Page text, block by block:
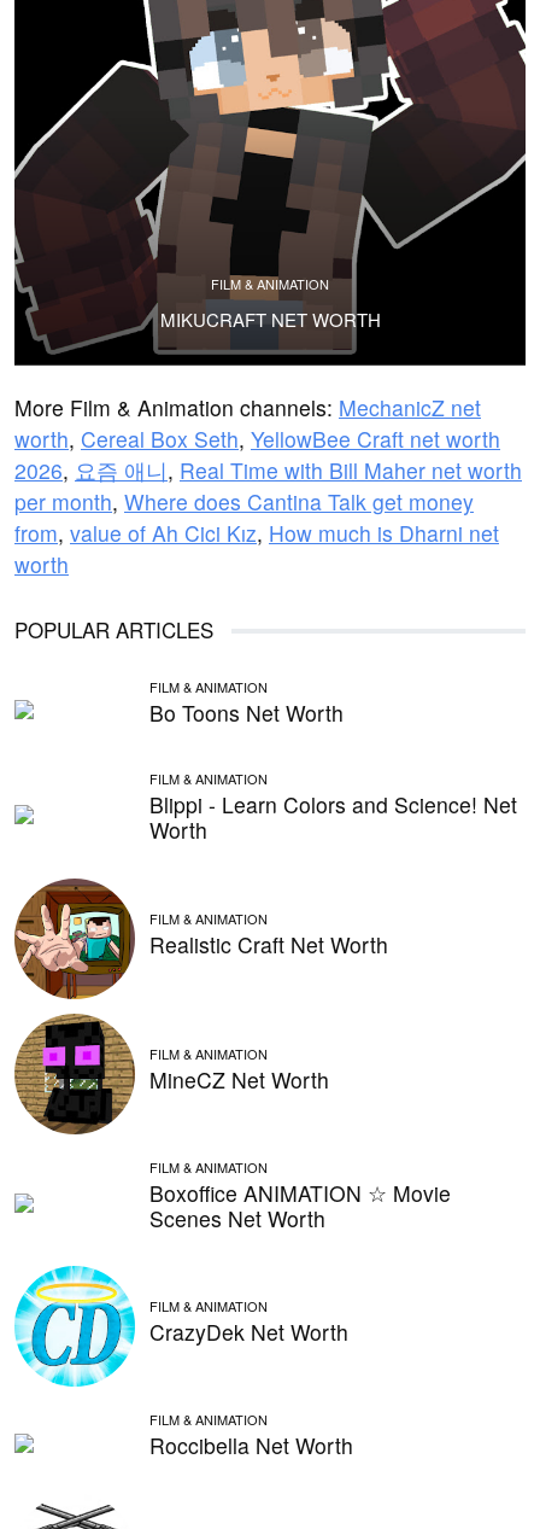
FILM & ANIMATION
MIKUCRAFT NET WORTH
More Film & Animation channels: MechanicZ net
worth, Cereal Box Seth, YellowBee Craft net worth
2026, 요즘 애니, Real Time with Bill Maher net worth
per month, Where does Cantina Talk get money
from, value of Ah Cici Kız, How much is Dharni net
worth
POPULAR ARTICLES
FILM & ANIMATION
Bo Toons Net Worth
FILM & ANIMATION
Blippi - Learn Colors and Science! Net
Worth
FILM & ANIMATION
Realistic Craft Net Worth
FILM & ANIMATION
MineCZ Net Worth
FILM & ANIMATION
Boxoffice ANIMATION ☆ Movie
Scenes Net Worth
FILM & ANIMATION
CrazyDek Net Worth
FILM & ANIMATION
Roccibella Net Worth